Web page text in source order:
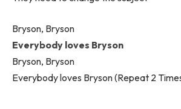
Bryson, Bryson
Everybody loves Bryson
Bryson, Bryson
Everybody loves Bryson (Repeat 2